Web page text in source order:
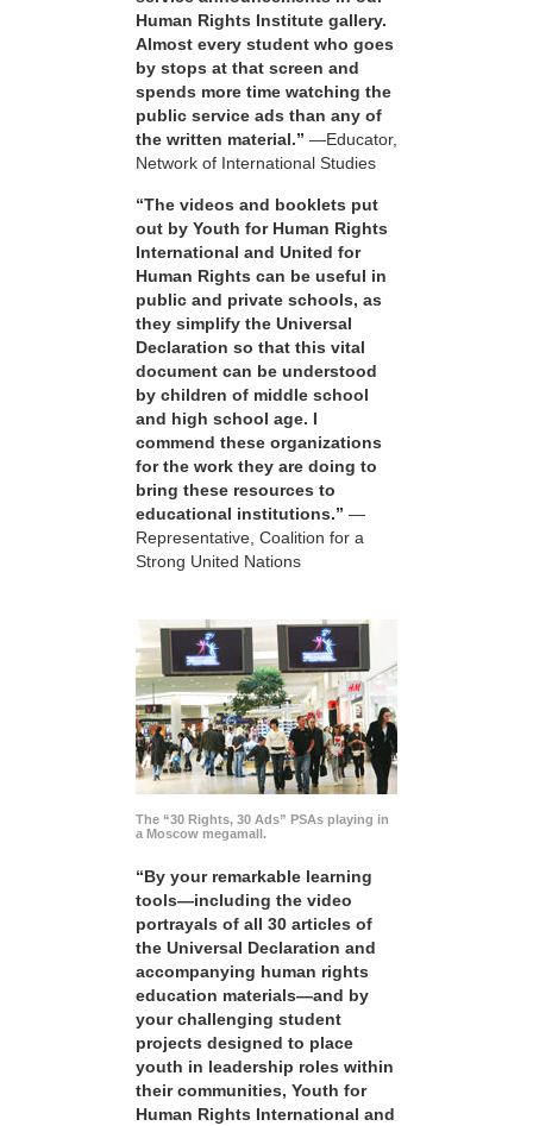
Human Rights Institute gallery.
Almost every student who goes
by stops at that screen and
spends more time watching the
public service ads than any of
the written material.” —Educator,
Network of International Studies
“The videos and booklets put
out by Youth for Human Rights
International and United for
Human Rights can be useful in
public and private schools, as
they simplify the Universal
Declaration so that this vital
document can be understood
by children of middle school
and high school age. I
commend these organizations
for the work they are doing to
bring these resources to
educational institutions.” —
Representative, Coalition for a
Strong United Nations
The “30 Rights, 30 Ads” PSAs playing in
a Moscow megamall.
“By your remarkable learning
tools—including the video
portrayals of all 30 articles of
the Universal Declaration and
accompanying human rights
education materials—and by
your challenging student
projects designed to place
youth in leadership roles within
their communities, Youth for
Human Rights International and